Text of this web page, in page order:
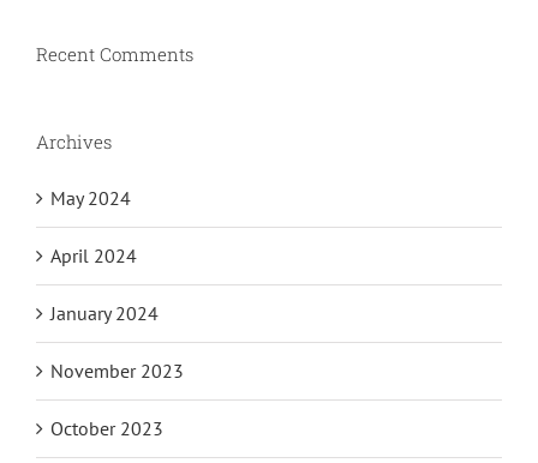
Recent Comments
Archives
May 2024
April 2024
January 2024
November 2023
October 2023